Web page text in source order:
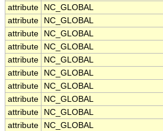
attribute
NC_GLOBAL
attribute
NC_GLOBAL
attribute
NC_GLOBAL
attribute
NC_GLOBAL
attribute
NC_GLOBAL
attribute
NC_GLOBAL
attribute
NC_GLOBAL
attribute
NC_GLOBAL
attribute
NC_GLOBAL
attribute
NC_GLOBAL